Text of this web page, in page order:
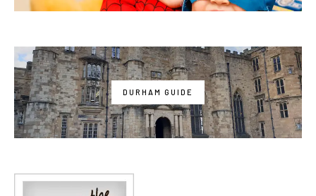
DURHAM GUIDE